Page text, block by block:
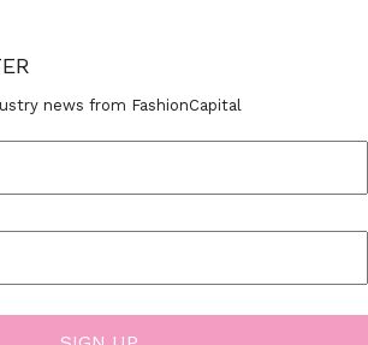
news from FashionCapital